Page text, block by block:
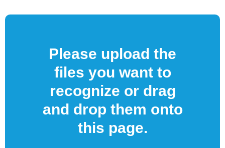
Please upload the
files you want to
recognize or drag
and drop them onto
this page.